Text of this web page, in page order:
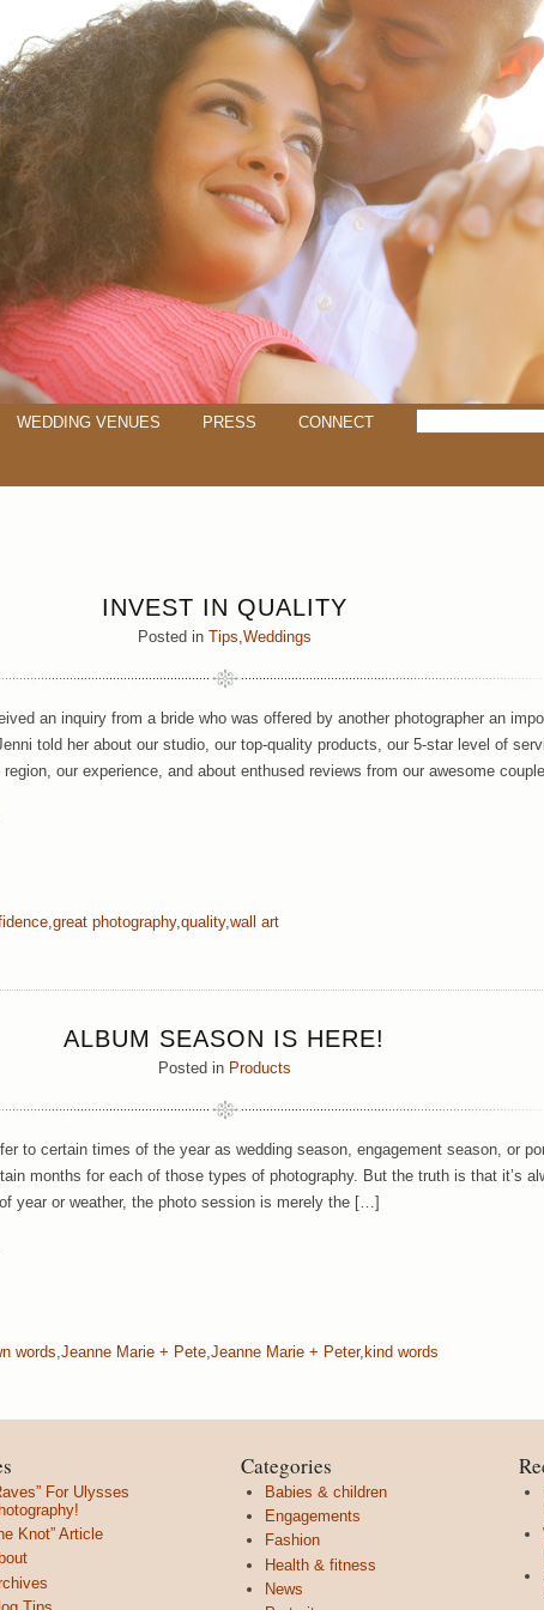
WEDDING VENUES PRESS CONNECT
INVEST IN QUALITY
Posted in Tips,Weddings
an inquiry from a bride who was offered by another photographer an
told her about our studio, our top-quality products, our 5-star level of
region, our experience, and about enthused reviews from our awesome
great photography, quality, wall art
ALBUM SEASON IS HERE!
Posted in Products
to certain times of the year as wedding season, engagement season, or
months for each of those types of photography. But the truth is that it’s
year or weather, the photo session is merely the […]
words,Jeanne Marie + Pete,Jeanne Marie + Peter, kind words
For Ulysses
Knot” Article
Categories
Babies & children
Engagements
Fashion
Health & fitness
News